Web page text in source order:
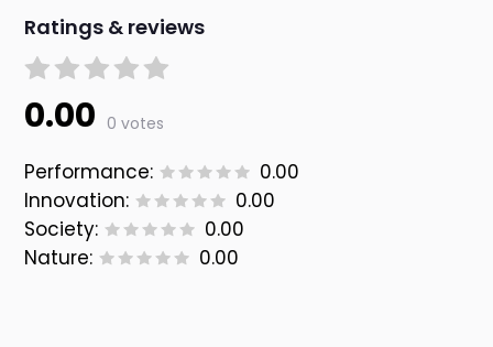
Ratings & reviews
0.00 0 votes
Performance:
0.00
Innovation:
0.00
Society:
0.00
Nature:
0.00